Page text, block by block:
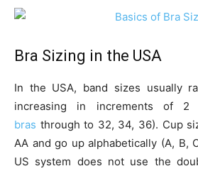
Bra Sizing in the USA
In the USA, band sizes usually
increasing in increments of 2
bras through to 32, 34, 36). Cup
AA and go up alphabetically (A, B,
US system does not use the